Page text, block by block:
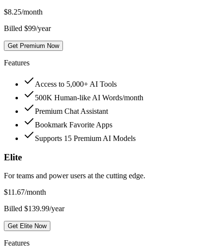
$8.25/month
Billed $99/year
Get Premium Now
Features
Access to 5,000+ AI Tools
500K Human-like AI Words/month
Premium Chat Assistant
Bookmark Favorite Apps
Supports 15 Premium AI Models
Elite
For teams and power users at the cutting edge.
$11.67/month
Billed $139.99/year
Get Elite Now
Features